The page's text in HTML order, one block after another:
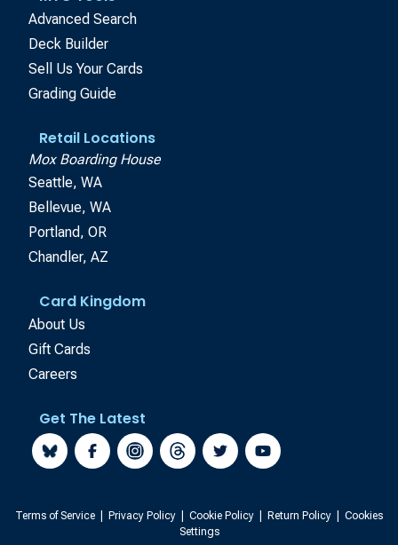
Advanced Search
Deck Builder
Sell Us Your Cards
Grading Guide
Retail Locations
Mox Boarding House
Seattle, WA
Bellevue, WA
Portland, OR
Chandler, AZ
Card Kingdom
About Us
Gift Cards
Careers
Get The Latest
Terms of Service Privacy Policy Cookie Policy Return Policy
Cookies
Settings